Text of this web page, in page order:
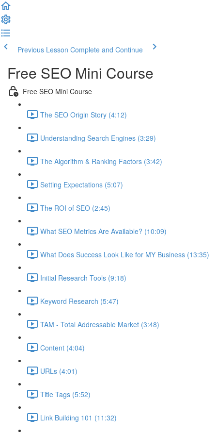
Previous Lesson Complete and Continue
Free SEO Mini Course
Free SEO Mini Course
The SEO Origin Story (4:12)
Understanding Search Engines (3:29)
The Algorithm & Ranking Factors (3:42)
Setting Expectations (5:07)
The ROI of SEO (2:45)
What SEO Metrics Are Available? (10:09)
What Does Success Look Like for MY Business (13:35)
Initial Research Tools (9:18)
Keyword Research (5:47)
TAM - Total Addressable Market (3:48)
Content (4:04)
URLs (4:01)
Title Tags (5:52)
Link Building 101 (11:32)